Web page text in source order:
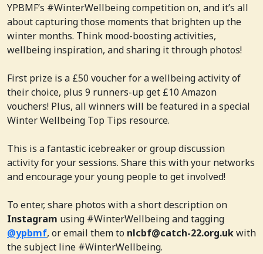
YPBMF’s #WinterWellbeing competition on, and it’s all
about capturing those moments that brighten up the
winter months. Think mood-boosting activities,
wellbeing inspiration, and sharing it through photos!
First prize is a £50 voucher for a wellbeing activity of
their choice, plus 9 runners-up get £10 Amazon
vouchers! Plus, all winners will be featured in a special
Winter Wellbeing Top Tips resource.
This is a fantastic icebreaker or group discussion
activity for your sessions. Share this with your networks
and encourage your young people to get involved!
To enter, share photos with a short description on
Instagram using #WinterWellbeing and tagging
@ypbmf, or email them to nlcbf@catch-22.org.ukwith
the subject line #WinterWellbeing.